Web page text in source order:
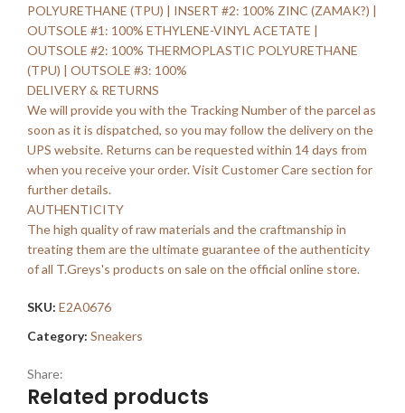
POLYURETHANE (TPU) | INSERT #2: 100% ZINC (ZAMAK?) |
OUTSOLE #1: 100% ETHYLENE-VINYL ACETATE |
OUTSOLE #2: 100% THERMOPLASTIC POLYURETHANE
(TPU) | OUTSOLE #3: 100%
DELIVERY & RETURNS
We will provide you with the Tracking Number of the parcel as
soon as it is dispatched, so you may follow the delivery on the
UPS website. Returns can be requested within 14 days from
when you receive your order. Visit Customer Care section for
further details.
AUTHENTICITY
The high quality of raw materials and the craftmanship in
treating them are the ultimate guarantee of the authenticity
of all T.Greys's products on sale on the official online store.
SKU: E2A0676
Category: Sneakers
Share:
Related products